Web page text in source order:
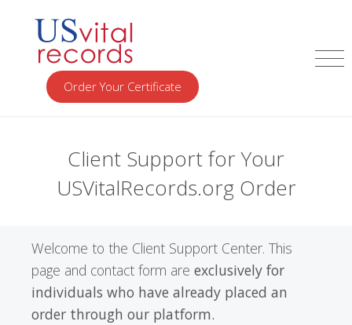
Order Your Certificate
Client Support for Your
USVitalRecords.org Order
Welcome to the Client Support Center. This
page and contact form are exclusively for
individuals who have already placed an
order through our platform.